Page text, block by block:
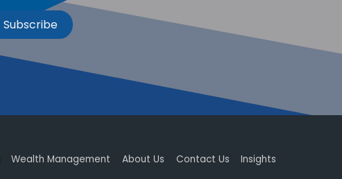
Subscribe
Wealth Management About Us Contact Us Insights